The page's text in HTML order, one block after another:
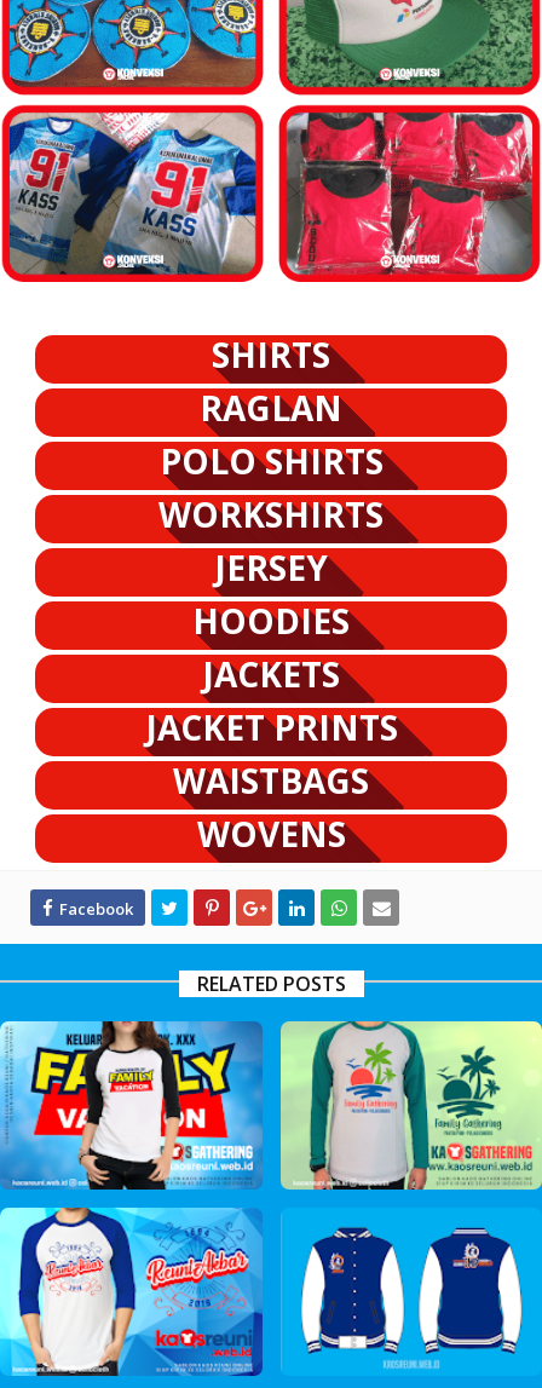
SHIRTS
RAGLAN
POLO SHIRTS
WORKSHIRTS
JERSEY
HOODIES
JACKETS
JACKET PRINTS
WAISTBAGS
WOVENS
RELATED POSTS